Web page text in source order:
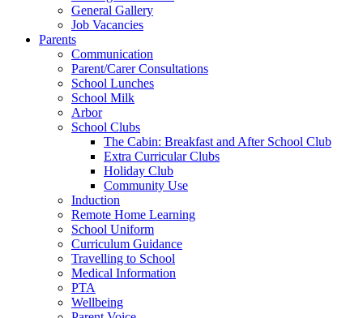
General Gallery
Job Vacancies
Parents
Communication
Parent/Carer Consultations
School Lunches
School Milk
Arbor
School Clubs
The Cabin: Breakfast and After School Club
Extra Curricular Clubs
Holiday Club
Community Use
Induction
Remote Home Learning
School Uniform
Curriculum Guidance
Travelling to School
Medical Information
PTA
Wellbeing